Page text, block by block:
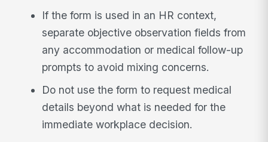
If the form is used in an HR context,
separate objective observation fields from
any accommodation or medical follow-up
prompts to avoid mixing concerns.
Do not use the form to request medical
details beyond what is needed for the
immediate workplace decision.